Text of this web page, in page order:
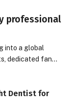
professional
into a global
dedicated fan…
Dentist for